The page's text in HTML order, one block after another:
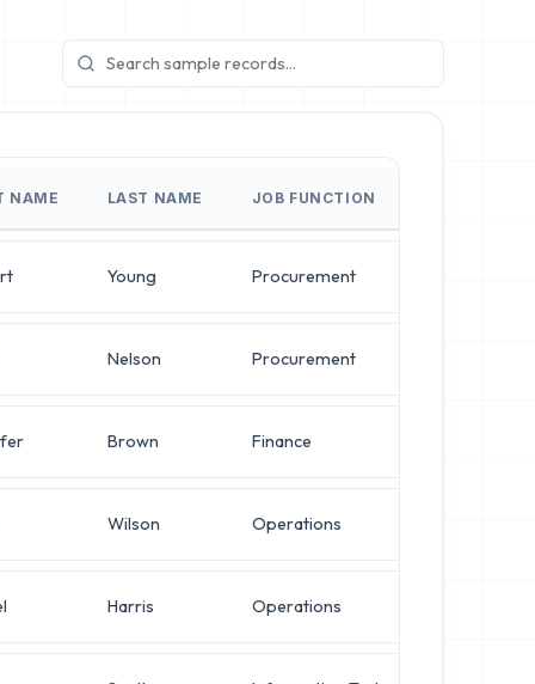
NAME LAST NAME JOB FUNCTION
Young Procurement
Nelson Procurement
Brown Finance
Wilson Operations
Harris Operations